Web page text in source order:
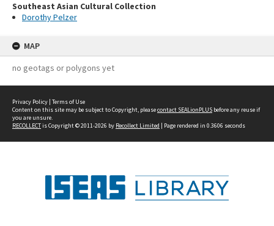
Southeast Asian Cultural Collection
Dorothy Pelzer
MAP
no geotags or polygons yet
Privacy Policy | Terms of Use
Content on this site may be subject to Copyright, pleasecontact SEALionPLUS before any reuse if
you are unsure.
RECOLLECTis Copyright © 2011-2026 by Recollect Limited | Page rendered in 0.3606 seconds